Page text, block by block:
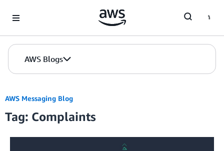
AWS Blogs
AWS Messaging Blog
Tag: Complaints